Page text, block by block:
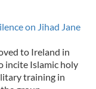
on Jihad Jane
to Ireland in
incite Islamic holy
training in